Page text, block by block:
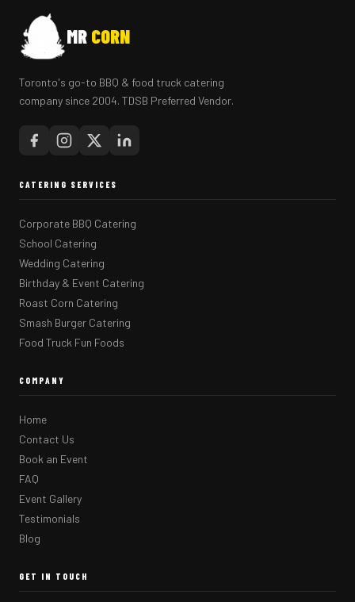
MR CORN
Toronto's go-to BBQ & food truck catering
company since 2004. TDSB Preferred Vendor.
CATERING SERVICES
Corporate BBQ Catering
School Catering
Wedding Catering
Birthday & Event Catering
Roast Corn Catering
Smash Burger Catering
Food Truck Fun Foods
COMPANY
Home
Contact Us
Book an Event
FAQ
Event Gallery
Testimonials
Blog
GET IN TOUCH